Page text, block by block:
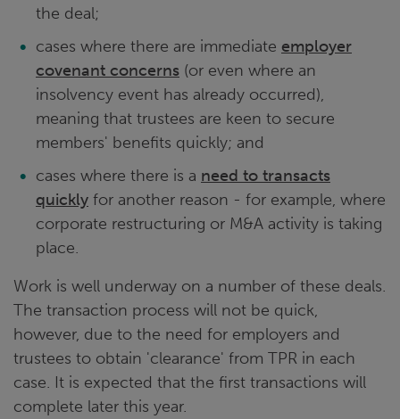
the deal;
cases where there are immediate employer
covenant concerns (or even where an
insolvency event has already occurred),
meaning that trustees are keen to secure
members' benefits quickly; and
cases where there is a need to transacts
quickly for another reason - for example, where
corporate restructuring or M&A activity is taking
place.
Work is well underway on a number of these deals.
The transaction process will not be quick,
however, due to the need for employers and
trustees to obtain 'clearance' from TPR in each
case. It is expected that the first transactions will
complete later this year.